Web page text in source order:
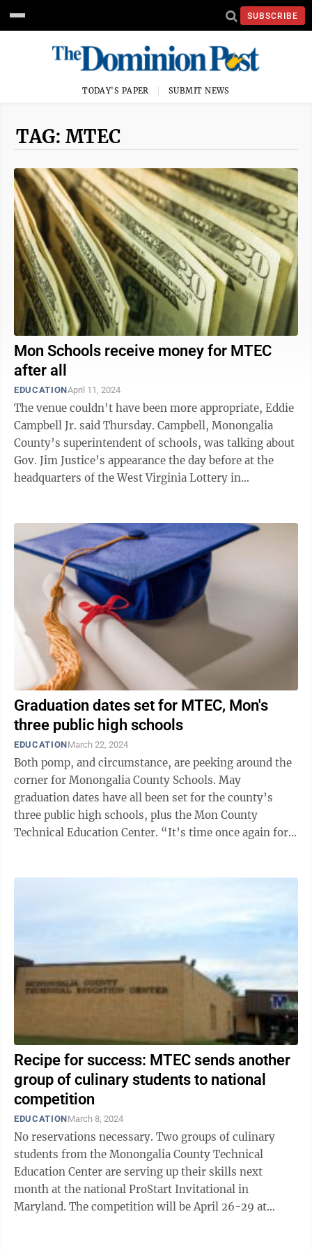
SUBSCRIBE
TODAY'S PAPER SUBMIT NEWS
TAG: MTEC
Mon Schools receive money for MTEC
after all
EDUCATIONApril 11, 2024
The venue couldn’t have been more appropriate, Eddie
Campbell Jr. said Thursday. Campbell, Monongalia
County’s superintendent of schools, was talking about
Gov. Jim Justice’s appearance the day before at the
headquarters of the West Virginia Lottery in
Graduation dates set for MTEC, Mon's
three public high schools
EDUCATIONMarch 22, 2024
Both pomp, and circumstance, are peeking around the
corner for Monongalia County Schools. May
graduation dates have all been set for the county’s
three public high schools, plus the Mon County
Technical Education Center. “It’s time once again for
Recipe for success: MTEC sends another
group of culinary students to national
competition
EDUCATIONMarch 8, 2024
No reservations necessary. Two groups of culinary
students from the Monongalia County Technical
Education Center are serving up their skills next
month at the national ProStart Invitational in
Maryland. The competition will be April 26-29 at